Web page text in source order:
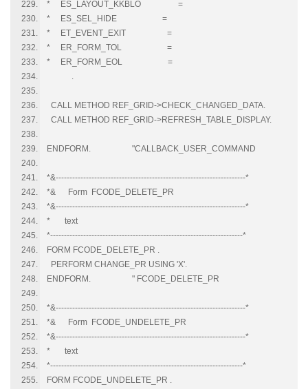
* ES_LAYOUT_KKBLO =
* ES_SEL_HIDE =
* ET_EVENT_EXIT =
* ER_FORM_TOL =
* ER_FORM_EOL =
.
CALL METHOD REF_GRID->CHECK_CHANGED_DATA.
CALL METHOD REF_GRID->REFRESH_TABLE_DISPLAY.
ENDFORM. "CALLBACK_USER_COMMAND
*&---------------------------------------------------------------------*
*& Form FCODE_DELETE_PR
*&---------------------------------------------------------------------*
* text
*----------------------------------------------------------------------*
FORM FCODE_DELETE_PR .
PERFORM CHANGE_PR USING 'X'.
ENDFORM. " FCODE_DELETE_PR
*&---------------------------------------------------------------------*
*& Form FCODE_UNDELETE_PR
*&---------------------------------------------------------------------*
* text
*----------------------------------------------------------------------*
FORM FCODE_UNDELETE_PR .